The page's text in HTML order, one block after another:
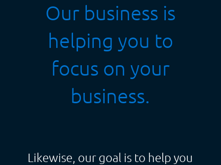
Our business is
helping you to
focus on your
business.
Likewise, our goal is to help you